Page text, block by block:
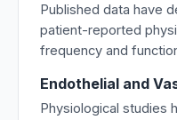
Published data have
patient-reported
frequency and
Endothelial and
Physiological studies